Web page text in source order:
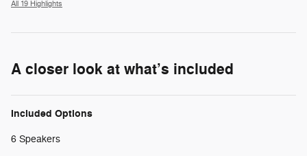
All 19 Highlights
A closer look at what’s included
Included Options
6 Speakers